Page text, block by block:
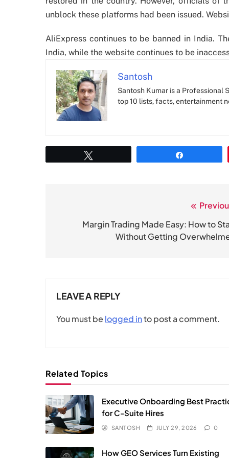
unblock these platforms had been issued.
AliExpress continues to be banned in India.
India, while the website continues to be
Santosh
Santosh Kumar is a Professional
top 10 lists, facts, entertainment
navigation
Margin Trading Made Easy: How to
Without Getting
LEAVE A REPLY
You must be logged into post a comment.
Related Topics
Executive Onboarding Best
for C-Suite Hires
SANTOSH JULY 29, 2026 0
How GEO Services Turn Existing